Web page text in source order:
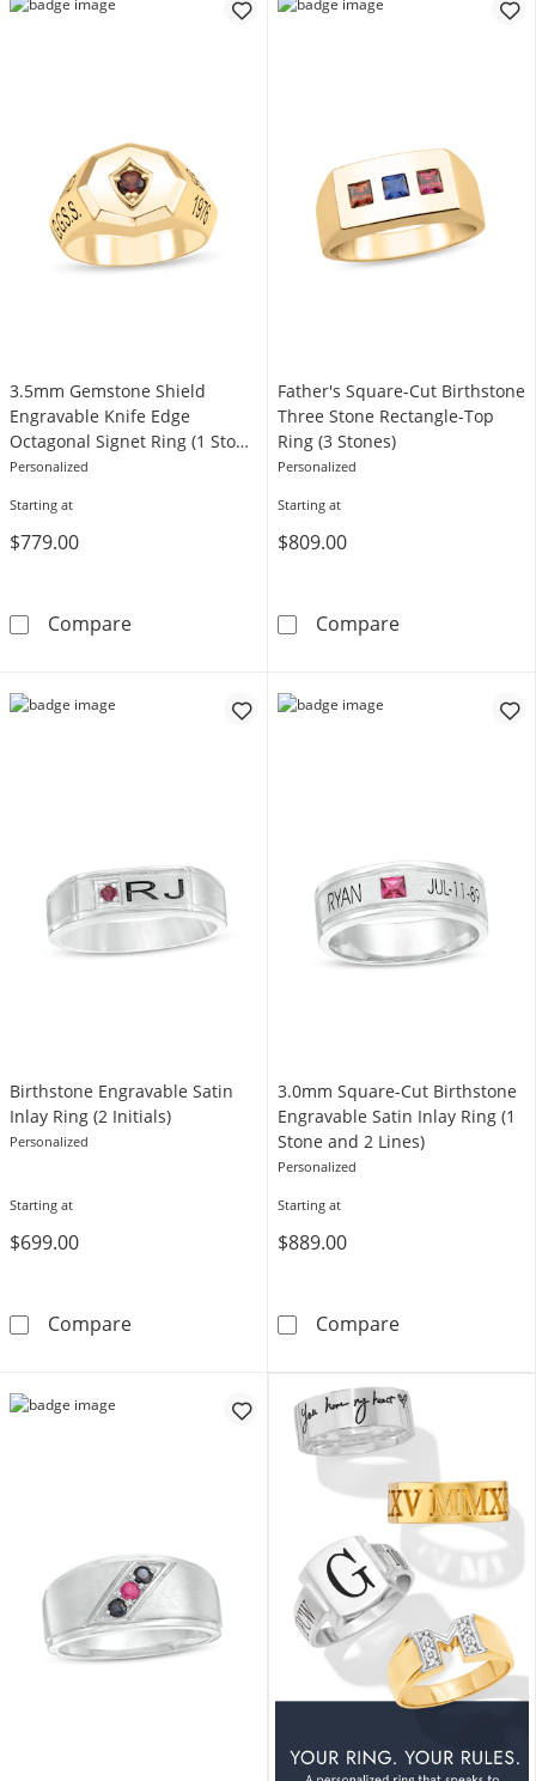
3.5mm Gemstone Shield
Engravable Knife Edge
Octagonal Signet Ring (1 Stone
and 1-4 Lines)
Personalized
Starting at
$779.00
Compare3.5mm Gemstone Shield Engravable Knife
Father's Square-Cut Birthstone
Three Stone Rectangle-Top
Ring (3 Stones)
Personalized
Starting at
$809.00
CompareFather's
Birthstone Engravable Satin
Inlay Ring (2 Initials)
Personalized
Starting at
$699.00
CompareBirthstone Engravable Satin Inlay Ring (2
3.0mm Square-Cut Birthstone
Engravable Satin Inlay Ring (1
Stone and 2 Lines)
Personalized
Starting at
$889.00
Compare3.0mm